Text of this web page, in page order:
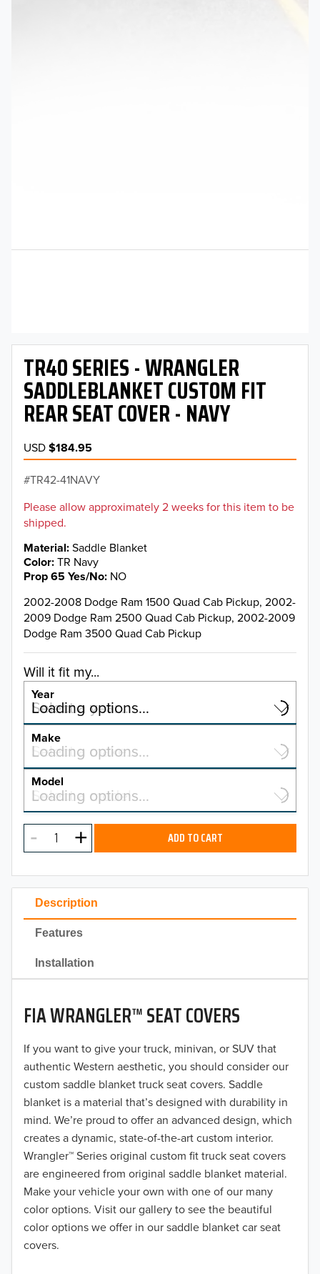
Description
Features
Installation
FIA WRANGLER™ SEAT COVERS
If you want to give your truck, minivan, or SUV that
authentic Western aesthetic, you should consider our
custom saddle blanket truck seat covers. Saddle
blanket is a material that’s designed with durability in
mind. We’re proud to offer an advanced design, which
creates a dynamic, state-of-the-art custom interior.
Wrangler™ Series original custom fit truck seat covers
are engineered from original saddle blanket material.
Make your vehicle your own with one of our many
color options. Visit our gallery to see the beautiful
color options we offer in our saddle blanket car seat
covers.
TR40 SERIES - WRANGLER
SADDLEBLANKET CUSTOM FIT
REAR SEAT COVER - NAVY
USD$184.95
TR42-41NAVY
Please allow approximately 2 weeks for this item to be
shipped.
Material Saddle Blanket
Color TR Navy
Prop 65 Yes/No NO
2002-2008 Dodge Ram 1500 Quad Cab Pickup, 2002-
2009 Dodge Ram 2500 Quad Cab Pickup, 2002-2009
Dodge Ram 3500 Quad Cab Pickup
Will it fit my...
Year
Select a year…
Loading options…
YEAR
2026
2025
2023
2022
2021
2020
2019
2018
2017
2016
2015
2014
2013
2012
Make
Select a make…
Loading options…
MAKE
Model
Select a model…
Loading options…
MODEL ADD TO CART